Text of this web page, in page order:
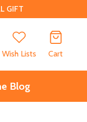
GIFT
Wish Lists Cart
Blog